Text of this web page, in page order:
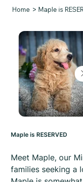
Home > Maple is
Maple is RESERVED
Meet Maple, our
families seeking a